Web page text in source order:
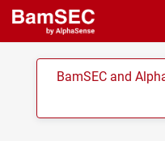
BamSEC and